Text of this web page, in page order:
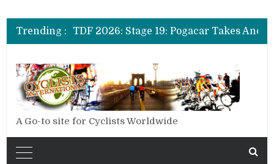
Trending :
TDF 2026: Stage 19: Pogacar Takes Another Stage
TDF 2026: Stage 18: Carapaz Wins in the Alps
TDF 2026: Stage 17: Philipsen Takes Win and Points in Voiron
A Go-to site for Cyclists Worldwide